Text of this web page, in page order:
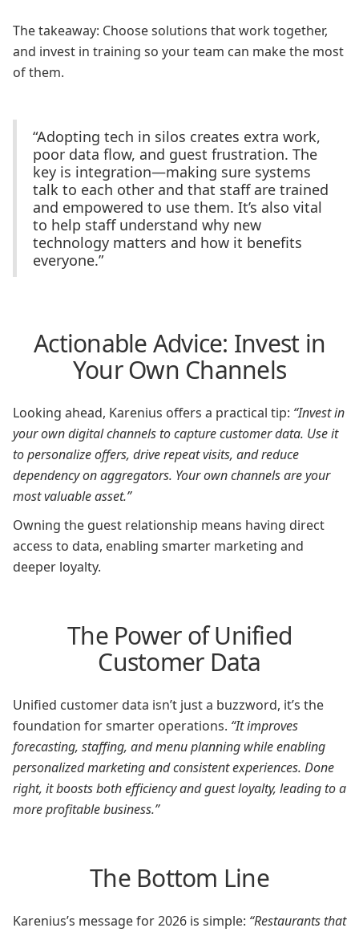
The takeaway: Choose solutions that work together,
and invest in training so your team can make the most
of them.
“Adopting tech in silos creates extra work,
poor data flow, and guest frustration. The
key is integration—making sure systems
talk to each other and that staff are trained
and empowered to use them. It’s also vital
to help staff understand why new
technology matters and how it benefits
everyone.”
Actionable Advice: Invest in
Your Own Channels
Looking ahead, Karenius offers a practical tip: “Invest in
your own digital channels to capture customer data. Use it
to personalize offers, drive repeat visits, and reduce
dependency on aggregators. Your own channels are your
most valuable asset.”
Owning the guest relationship means having direct
access to data, enabling smarter marketing and
deeper loyalty.
The Power of Unified
Customer Data
Unified customer data isn’t just a buzzword, it’s the
foundation for smarter operations. “It improves
forecasting, staffing, and menu planning while enabling
personalized marketing and consistent experiences. Done
right, it boosts both efficiency and guest loyalty, leading to a
more profitable business.”
The Bottom Line
Karenius’s message for 2026 is simple: “Restaurants that